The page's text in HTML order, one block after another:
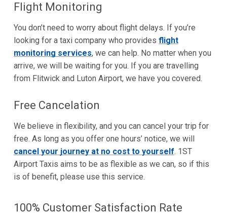
Flight Monitoring
You don’t need to worry about flight delays. If you’re
looking for a taxi company who provides flight
monitoring services, we can help. No matter when you
arrive, we will be waiting for you. If you are travelling
from Flitwick and Luton Airport, we have you covered.
Free Cancelation
We believe in flexibility, and you can cancel your trip for
free. As long as you offer one hours’ notice, we will
cancel your journey at no cost to yourself. 1ST
Airport Taxis aims to be as flexible as we can, so if this
is of benefit, please use this service.
100% Customer Satisfaction Rate